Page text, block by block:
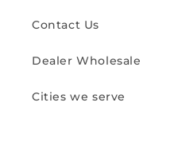
Contact Us
Dealer Wholesale
Cities we serve